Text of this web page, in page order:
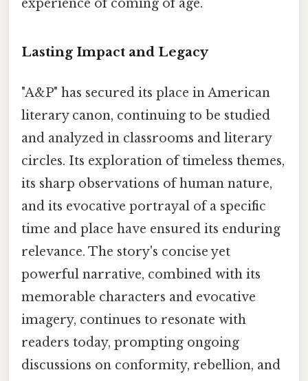
experience of coming of age.
Lasting Impact and Legacy
"A&P" has secured its place in American
literary canon, continuing to be studied
and analyzed in classrooms and literary
circles. Its exploration of timeless themes,
its sharp observations of human nature,
and its evocative portrayal of a specific
time and place have ensured its enduring
relevance. The story's concise yet
powerful narrative, combined with its
memorable characters and evocative
imagery, continues to resonate with
readers today, prompting ongoing
discussions on conformity, rebellion, and